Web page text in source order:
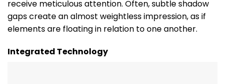
receive meticulous attention. Often, subtle shadow
gaps create an almost weightless impression, as if
elements are floating in relation to one another.
Integrated Technology